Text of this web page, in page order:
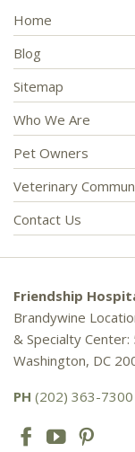
Home
Blog
Sitemap
Who We Are
Pet Owners
Veterinary
Contact Us
Friendship
Brandywine
& Specialty
Washington, DC
PH (202) 363-7300